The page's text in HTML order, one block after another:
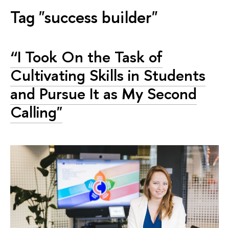
Tag "success builder"
“I Took On the Task of
Cultivating Skills in Students
and Pursue It as My Second
Calling"